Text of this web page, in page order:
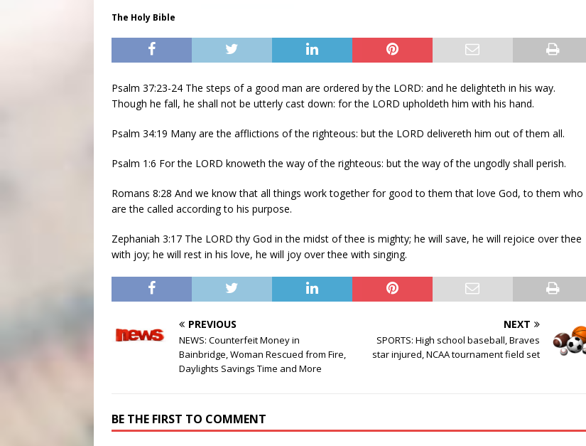
The Holy Bible
Psalm 37:23-24 The steps of a good man are ordered by the LORD: and he delighteth in his way.
Though he fall, he shall not be utterly cast down: for the LORD upholdeth him with his hand.
Psalm 34:19 Many are the afflictions of the righteous: but the LORD delivereth him out of them all.
Psalm 1:6 For the LORD knoweth the way of the righteous: but the way of the ungodly shall perish.
Romans 8:28 And we know that all things work together for good to them that love God, to them who
are the called according to his purpose.
Zephaniah 3:17 The LORD thy God in the midst of thee is mighty; he will save, he will rejoice over thee
with joy; he will rest in his love, he will joy over thee with singing.
PREVIOUS
NEWS: Counterfeit Money in
Bainbridge, Woman Rescued from Fire,
Daylights Savings Time and More
NEXT
SPORTS: High school baseball, Braves
star injured, NCAA tournament field set
BE THE FIRST TO COMMENT